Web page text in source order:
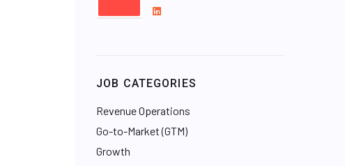
L
d
n
JOB CATEGORIES
Revenue Operations
Go-to-Market (GTM)
Growth